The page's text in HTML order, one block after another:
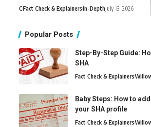
CFact Check & ExplainersIn-DepthJuly 13, 2026
Popular Posts
Step-By-Step Guide:
SHA
Fact Check & Explainers
Baby Steps: How to
your SHA profile
Fact Check & Explainers